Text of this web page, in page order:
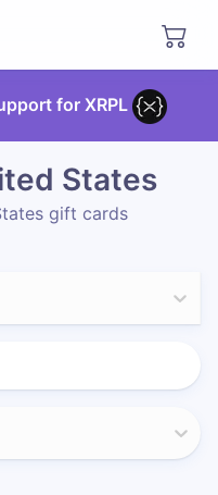
for XRPL
States
gift cards